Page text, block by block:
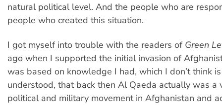
natural political level. And the people who are
people who created this situation.
I got myself into trouble with the readers of Green
ago when I supported the initial invasion of
was based on knowledge I had, which I don’t think
understood, that back then Al Qaeda actually was a
political and military movement in Afghanistan and